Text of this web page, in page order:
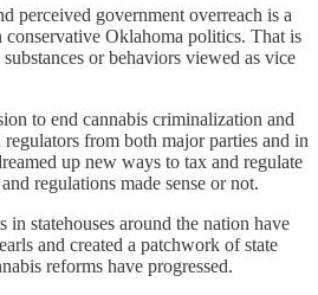
perceived government overreach is a
Oklahoma politics. That is
or behaviors viewed as vice
to end cannabis criminalization and
from both major parties and in
up new ways to tax and regulate
regulations made sense or not.
in statehouses around the nation have
and created a patchwork of state
reforms have progressed.